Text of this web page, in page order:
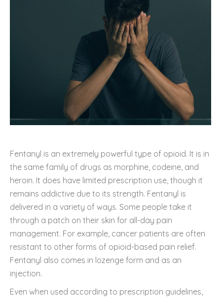
Fentanyl is an extremely powerful type of opioid. It is in
the same family of drugs as morphine, codeine, and
heroin. It does have limited prescription use, though it
remains addictive due to its strength. Fentanyl is
delivered in a variety of ways. Some people take it
through a patch on their skin for all-day pain
management. For example, cancer patients are often
resistant to other forms of opioid-based pain relief.
Fentanyl also comes in lozenge form and as an
injection.
Even when used according to prescription guidelines,